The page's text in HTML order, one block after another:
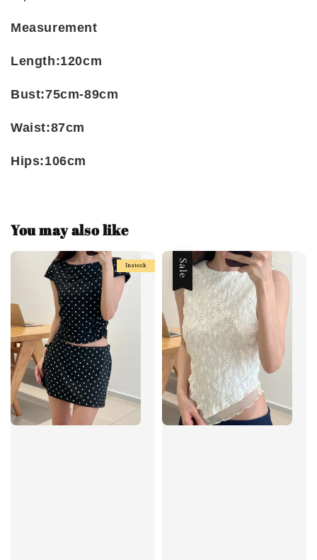
Measurement
Length:120cm
Bust:75cm-89cm
Waist:87cm
Hips:106cm
You may also like
Instock Sale